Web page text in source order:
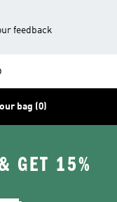
feedback
bag (0)
GET 15%